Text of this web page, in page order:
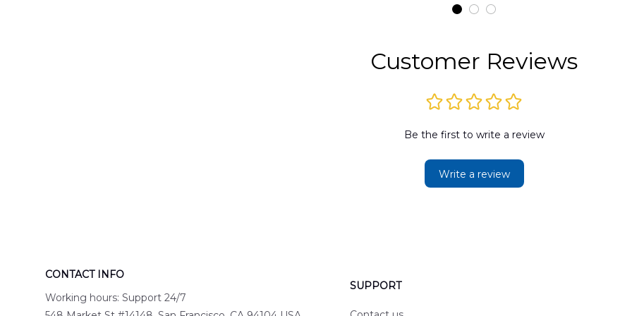
DLMP2606PL03
DLSI2606PL04
Customer Reviews
Be the first to write a review
Write a review
CONTACT INFO
Working hours: Support 24/7
SUPPORT